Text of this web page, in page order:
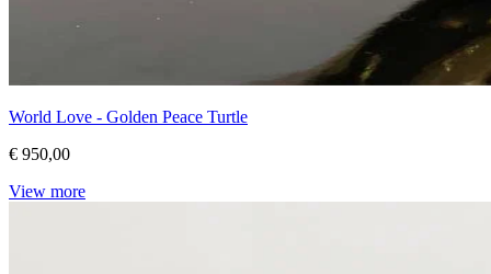
World Love - Golden Peace Turtle
€ 950,00
View more